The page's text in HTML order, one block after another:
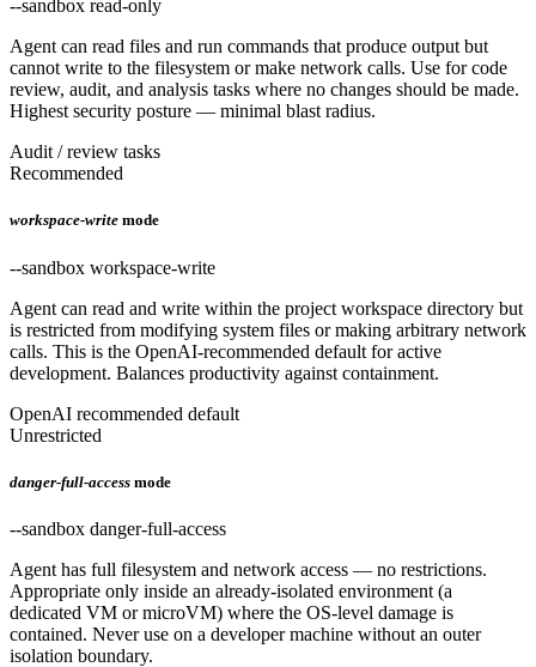
--sandbox read-only
Agent can read files and run commands that produce output but
cannot write to the filesystem or make network calls. Use for code
review, audit, and analysis tasks where no changes should be made.
Highest security posture — minimal blast radius.
Audit / review tasks
Recommended
workspace-write mode
--sandbox workspace-write
Agent can read and write within the project workspace directory but
is restricted from modifying system files or making arbitrary network
calls. This is the OpenAI-recommended default for active
development. Balances productivity against containment.
OpenAI recommended default
Unrestricted
danger-full-access mode
--sandbox danger-full-access
Agent has full filesystem and network access — no restrictions.
Appropriate only inside an already-isolated environment (a
dedicated VM or microVM) where the OS-level damage is
contained. Never use on a developer machine without an outer
isolation boundary.